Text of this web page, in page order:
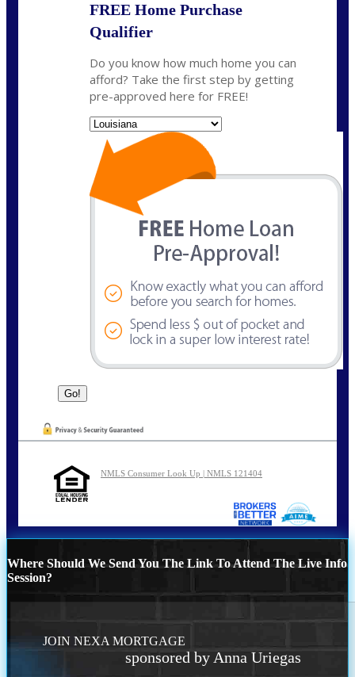
FREE Home Purchase
Qualifier
Do you know how much home you can
afford? Take the first step by getting
pre-approved here for FREE!
NMLS Consumer Look Up | NMLS 121404
Where Should We Send You The Link To Attend The Live Info
Session?
JOIN NEXA MORTGAGE
sponsored by Anna Uriegas